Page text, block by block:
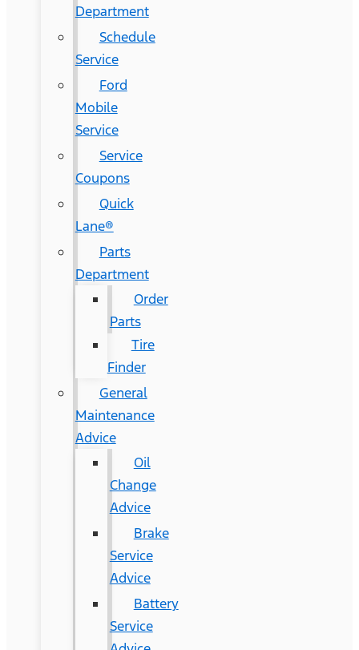
Department
Schedule
Service
Ford
Mobile
Service
Service
Coupons
Quick
Lane®
Parts
Department
Order
Parts
Tire
Finder
General
Maintenance
Advice
Oil
Change
Advice
Brake
Service
Advice
Battery
Service